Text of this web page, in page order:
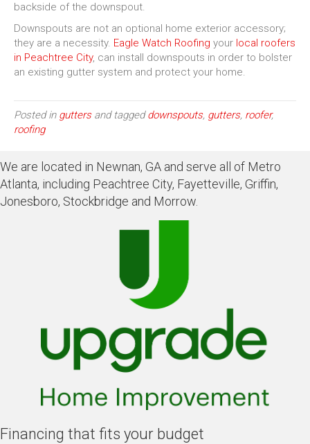
backside of the downspout.
Downspouts are not an optional home exterior accessory;
they are a necessity. Eagle Watch Roofing your local roofers
in Peachtree City, can install downspouts in order to bolster
an existing gutter system and protect your home.
Posted in guttersand taggeddownspouts, gutters, roofer,
roofing
We are located in Newnan, GA and serve all of Metro
Atlanta, including Peachtree City, Fayetteville, Griffin,
Jonesboro, Stockbridge and Morrow.
Financing that fits your budget